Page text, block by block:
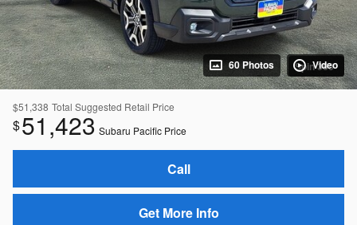
Spin 360°
60 Photos Video
$51,338 Total Suggested Retail Price
$51,423 Subaru Pacific Price
Call
Get More Info